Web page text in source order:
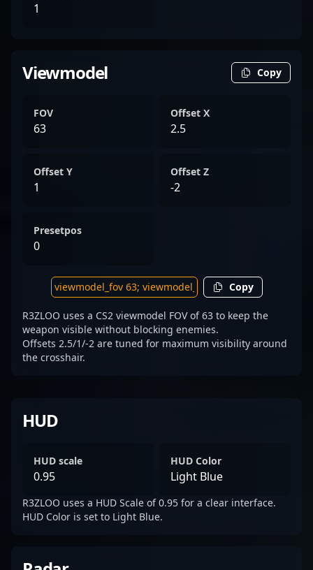
1
Viewmodel Copy
FOV
63
Offset X
2.5
Offset Y
1
Offset Z
-2
Presetpos
0
Copy
R3ZLOO uses a CS2 viewmodel FOV of 63 to keep the
weapon visible without blocking enemies.
Offsets 2.5/1/-2 are tuned for maximum visibility around
the crosshair.
HUD
HUD scale
0.95
HUD Color
Light Blue
R3ZLOO uses a HUD Scale of 0.95 for a clear interface.
HUD Color is set to Light Blue.